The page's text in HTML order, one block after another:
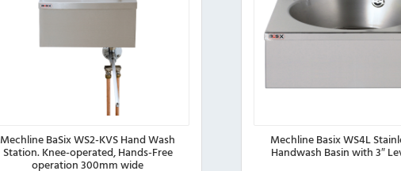
Mechline BaSix WS2-KVS Hand Wash
Station. Knee-operated, Hands-Free
operation 300mm wide
Mechline Basix WS4L
Handwash Basin with 3″